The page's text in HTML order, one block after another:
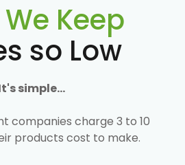
We Keep
so Low
simple...
companies charge 3 to 10
products cost to make.